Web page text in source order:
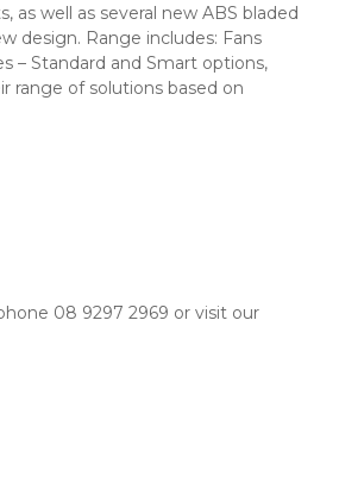
well as several new ABS bladed
design. Range includes: Fans
– Standard and Smart options,
range of solutions based on
08 9297 2969 or visit our